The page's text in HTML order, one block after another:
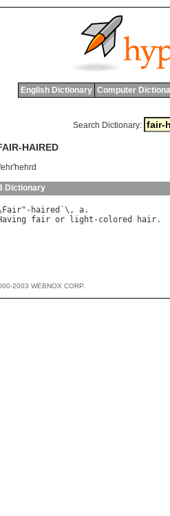
English Dictionary Computer
Search Dictionary:
HAIRED
Dictionary
Fair"- haired `\, a
fair or light -colored hair
2003 WEBNOX CORP.